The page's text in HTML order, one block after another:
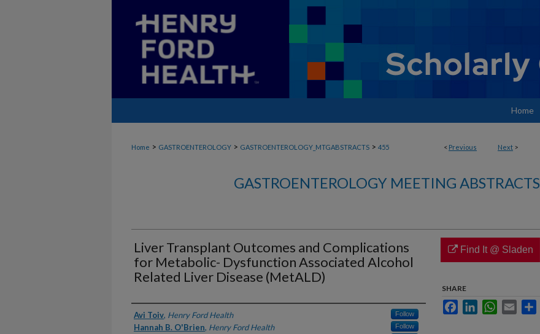
Home
< Previous Next >
Home > GASTROENTEROLOGY > GASTROENTEROLOGY_MTGABSTRACTS > 455
GASTROENTEROLOGY MEETING ABSTRACTS
Liver Transplant Outcomes and Complications
for Metabolic- Dysfunction Associated Alcohol
Related Liver Disease (MetALD)
Authors
Avi Toiv, Henry Ford Health Follow
Hannah B. O'Brien, Henry Ford Health Follow
Find It @ Sladen
SHARE
FacebookLinkedInWhatsApp
Email